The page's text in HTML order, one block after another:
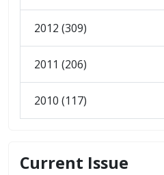
2012 (309)
2011 (206)
2010 (117)
Current Issue